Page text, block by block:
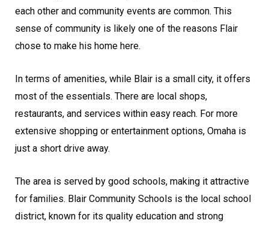
each other and community events are common. This
sense of community is likely one of the reasons Flair
chose to make his home here.
In terms of amenities, while Blair is a small city, it offers
most of the essentials. There are local shops,
restaurants, and services within easy reach. For more
extensive shopping or entertainment options, Omaha is
just a short drive away.
The area is served by good schools, making it attractive
for families. Blair Community Schools is the local school
district, known for its quality education and strong